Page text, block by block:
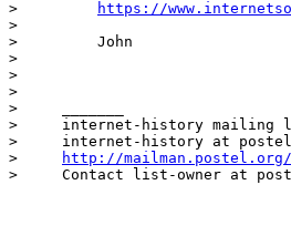
>
https://
>
>         John
>
>
>
>     _______
>     internet-history mailing
>     internet-history at
>
http://
>     Contact list-owner at